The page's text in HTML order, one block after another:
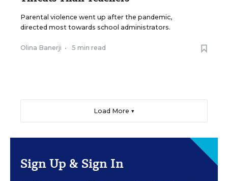
Parental violence went up after the pandemic,
directed most towards school administrators.
Olina Banerji • 5 min read
Load More ▼
Sign Up & Sign In